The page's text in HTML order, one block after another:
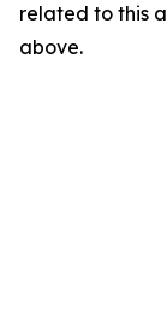
related to this
above.